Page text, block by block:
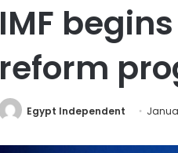
IMF
reform
Egypt Independent